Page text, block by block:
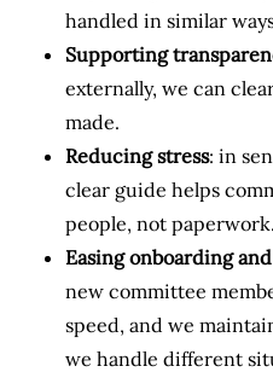
handled in similar
Supporting
externally, we can
made.
Reducing stress: in
clear guide helps
people, not paperwork.
Easing onboarding
new committee
speed, and we
we handle different